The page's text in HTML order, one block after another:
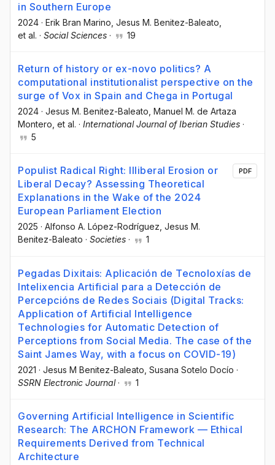
in Southern Europe
2024 · Erik Bran Marino , Jesus M. Benitez-Baleato
et al. · Social Sciences · 19
Return of history or ex-novo politics? A
computational institutionalist perspective on the
surge of Vox in Spain and Chega in Portugal
2024 · Jesus M. Benitez-Baleato , Manuel M. de Artaza
Montero , et al. · International Journal of Iberian Studies ·
5
Populist Radical Right: Illiberal Erosion or
Liberal Decay? Assessing Theoretical
Explanations in the Wake of the 2024
European Parliament Election
2025 · Alfonso A. López-Rodríguez , Jesus M.
Benitez-Baleato · Societies · 1
PDF
Pegadas Dixitais: Aplicación de Tecnoloxías de
Intelixencia Artificial para a Detección de
Percepcións de Redes Sociais (Digital Tracks:
Application of Artificial Intelligence
Technologies for Automatic Detection of
Perceptions from Social Media. The case of the
Saint James Way, with a focus on COVID-19)
2021 · Jesus M Benitez-Baleato , Susana Sotelo Docío ·
SSRN Electronic Journal· 1
Governing Artificial Intelligence in Scientific
Research: The ARCHON Framework — Ethical
Requirements Derived from Technical
Architecture